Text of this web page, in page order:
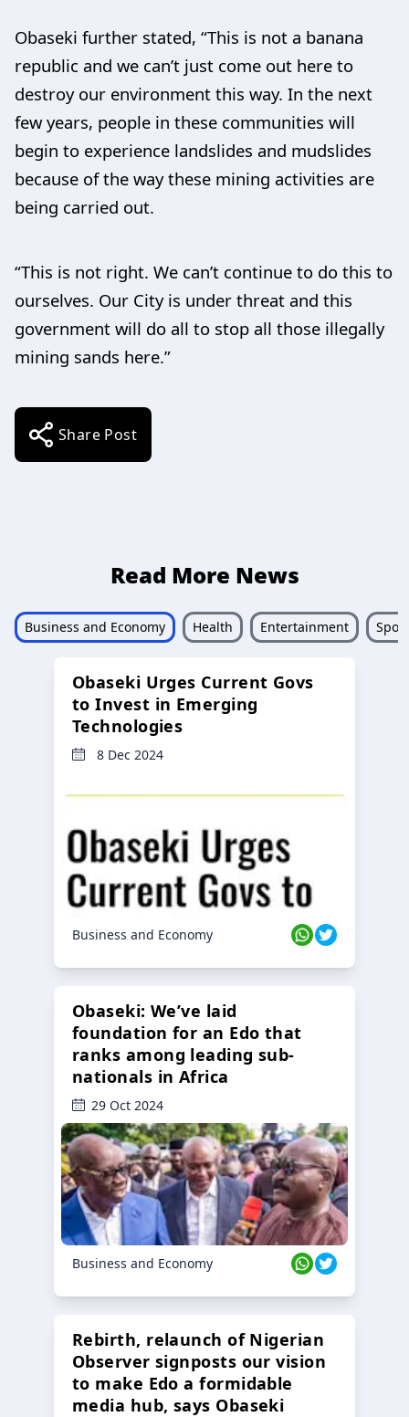
Obaseki further stated, “This is not a banana
republic and we can’t just come out here to
destroy our environment this way. In the next
few years, people in these communities will
begin to experience landslides and mudslides
because of the way these mining activities are
being carried out.
“This is not right. We can’t continue to do this to
ourselves. Our City is under threat and this
government will do all to stop all those illegally
mining sands here.”
Share Post
Read More News
Business and Economy Health Entertainment
Obaseki Urges Current Govs
to Invest in Emerging
Technologies
8 Dec 2024
Business and Economy
Obaseki: We’ve laid
foundation for an Edo that
ranks among leading sub-
nationals in Africa
29 Oct 2024
Business and Economy
Rebirth, relaunch of Nigerian
Observer signposts our vision
to make Edo a formidable
media hub, says Obaseki